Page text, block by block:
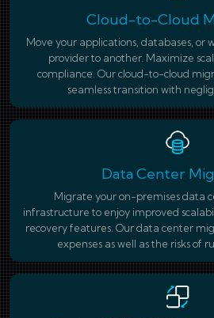
Cloud-to-Cloud
Move your applications, databases, or
provider to another. Maximize
compliance. Our cloud-to-cloud
seamless transition with
Data Center
Migrate your on-premises data
infrastructure to enjoy improved
recovery features. Our data center
expenses as well as the risks of